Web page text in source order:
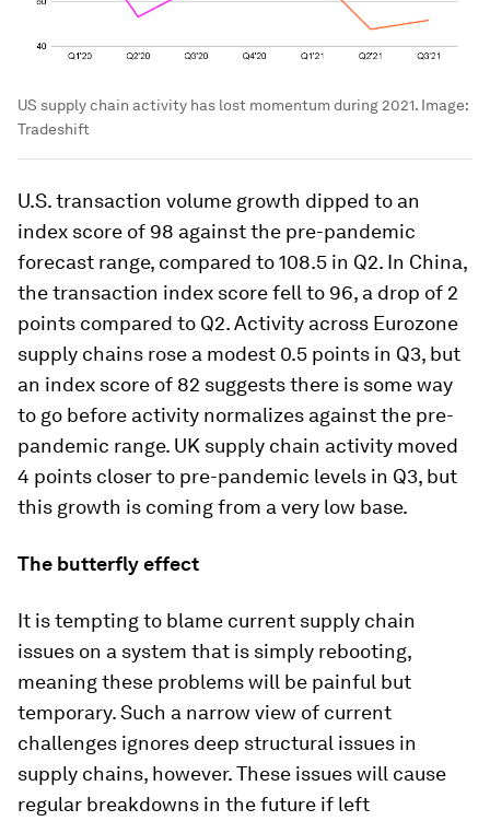
US supply chain activity has lost momentum during 2021. Image:
Tradeshift
U.S. transaction volume growth dipped to an
index score of 98 against the pre-pandemic
forecast range, compared to 108.5 in Q2. In China,
the transaction index score fell to 96, a drop of 2
points compared to Q2. Activity across Eurozone
supply chains rose a modest 0.5 points in Q3, but
an index score of 82 suggests there is some way
to go before activity normalizes against the pre-
pandemic range. UK supply chain activity moved
4 points closer to pre-pandemic levels in Q3, but
this growth is coming from a very low base.
The butterfly effect
It is tempting to blame current supply chain
issues on a system that is simply rebooting,
meaning these problems will be painful but
temporary. Such a narrow view of current
challenges ignores deep structural issues in
supply chains, however. These issues will cause
regular breakdowns in the future if left